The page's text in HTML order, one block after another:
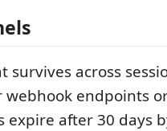
across
webhook endpoints
expire after 30 days